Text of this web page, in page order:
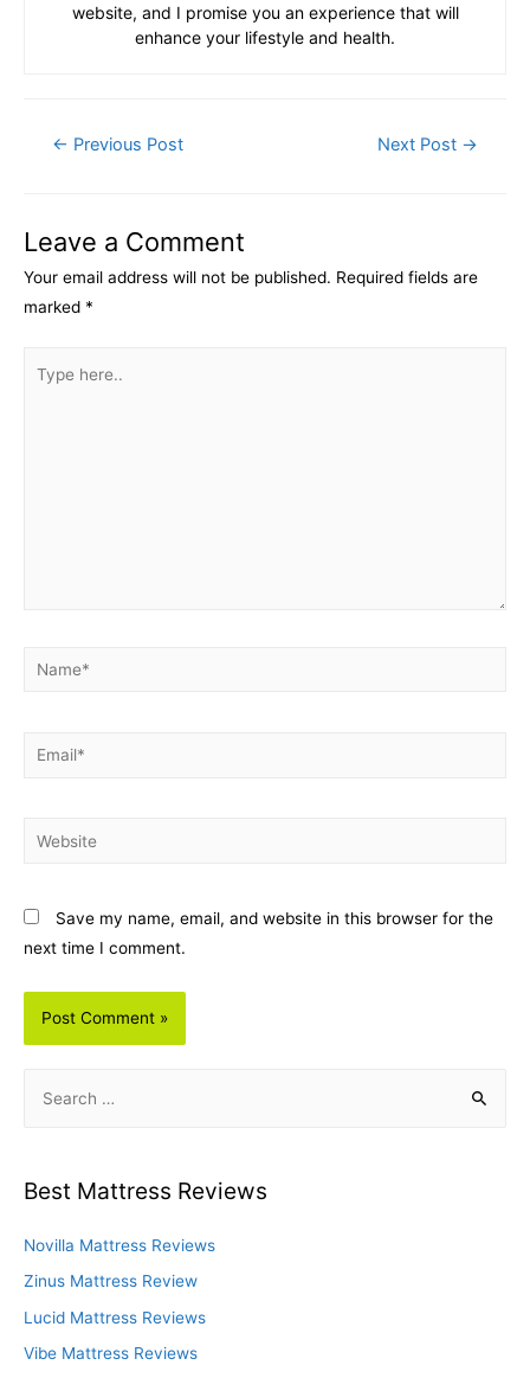
website, and I promise you an experience that will
enhance your lifestyle and health.
Post← Previous Post Next Post →
Leave a Comment
Your email address will not be published. Required fields are
marked *
here..
Name*
Email*
Website
Save my name, email, and website in this browser for the
next time I comment.
r
h
f
o
Best Mattress Reviews
Novilla Mattress Reviews
Zinus Mattress Review
Lucid Mattress Reviews
Vibe Mattress Reviews